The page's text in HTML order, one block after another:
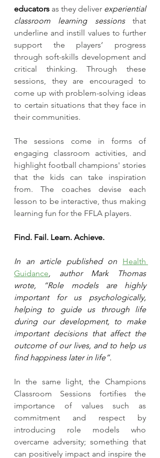
educators as they deliver experiential
classroom learning sessions that
underline and instill values to further
support the players’ progress
through soft-skills development and
critical thinking. Through these
sessions, they are encouraged to
come up with problem-solving ideas
to certain situations that they face in
their communities.
The sessions come in forms of
engaging classroom activities, and
highlight football champions' stories
that the kids can take inspiration
from. The coaches devise each
lesson to be interactive, thus making
learning fun for the FFLA players.
Find. Fail. Learn. Achieve.
In an article published on Health
Guidance, author Mark Thomas
wrote, “Role models are highly
important for us psychologically,
helping to guide us through life
during our development, to make
important decisions that affect the
outcome of our lives, and to help us
find happiness later in life”.
In the same light, the Champions
Classroom Sessions fortifies the
importance of values such as
commitment and respect by
introducing role models who
overcame adversity; something that
can positively impact and inspire the